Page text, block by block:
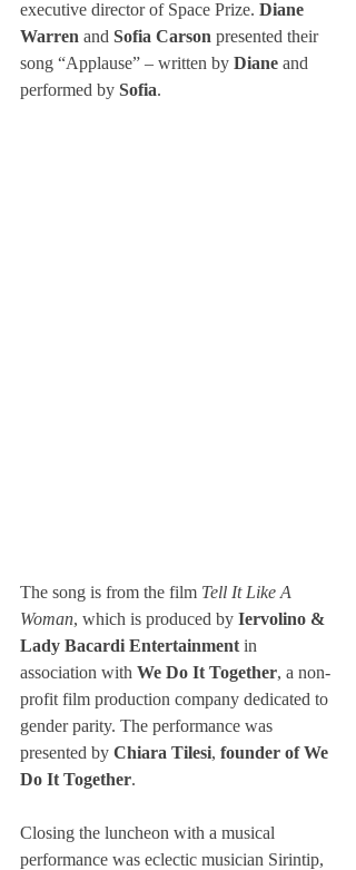
executive director of Space Prize. Diane
Warren and Sofia Carson presented their
song “Applause” – written by Diane and
performed by Sofia.
The song is from the film Tell It Like A
Woman, which is produced by Iervolino &
Lady Bacardi Entertainment in
association with We Do It Together, a non-
profit film production company dedicated to
gender parity. The performance was
presented by Chiara Tilesi, founder of We
Do It Together.
Closing the luncheon with a musical
performance was eclectic musician Sirintip,